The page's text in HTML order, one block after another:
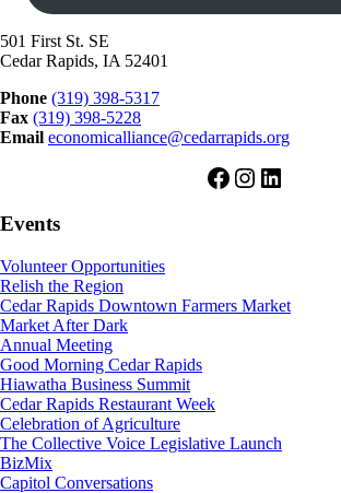
501 First St. SE
Cedar Rapids, IA 52401
Phone (319) 398-5317
Fax (319) 398-5228
Email economicalliance@cedarrapids.org
Facebook
Instagram
LinkedIn
Events
Volunteer Opportunities
Relish the Region
Cedar Rapids Downtown Farmers Market
Market After Dark
Annual Meeting
Good Morning Cedar Rapids
Hiawatha Business Summit
Cedar Rapids Restaurant Week
Celebration of Agriculture
The Collective Voice Legislative Launch
BizMix
Capitol Conversations